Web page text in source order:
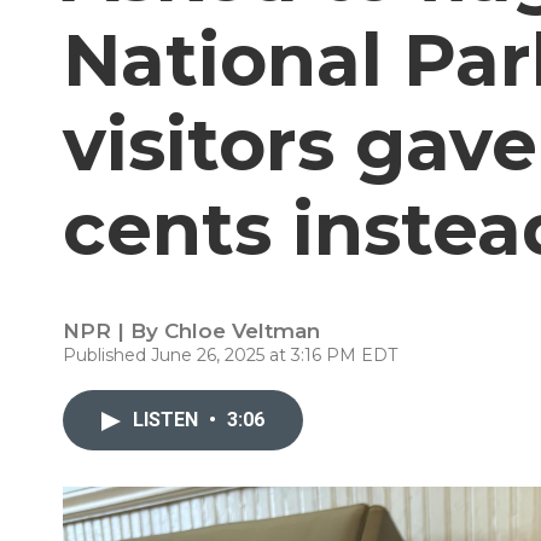
National
visitors
cents
NPR | By Chloe Veltman
Published June 26, 2025 at 3:16 PM EDT
LISTEN • 3:06